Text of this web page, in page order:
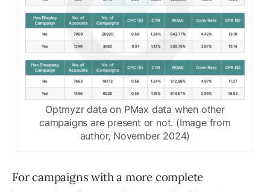
Optmyzr data on PMax data when other
campaigns are present or not. (Image from
author, November 2024)
For campaigns with a more complete